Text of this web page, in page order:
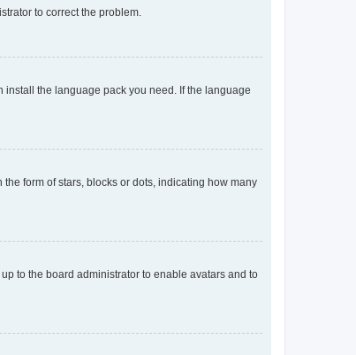
to correct the problem.
the language pack you need. If the language
form of stars, blocks or dots, indicating how many
to the board administrator to enable avatars and to